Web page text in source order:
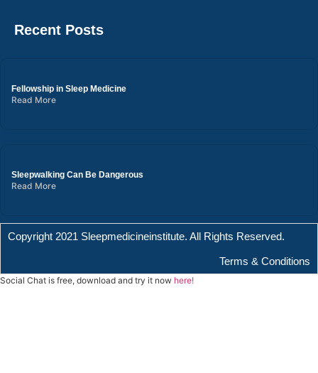
Recent Posts
Fellowship in Sleep Medicine
Read More
Sleepwalking Can Be Dangerous
Read More
Copyright 2021 Sleepmedicineinstitute. All Rights Reserved.
Terms & Conditions
Social Chat is free, download and try it now here!